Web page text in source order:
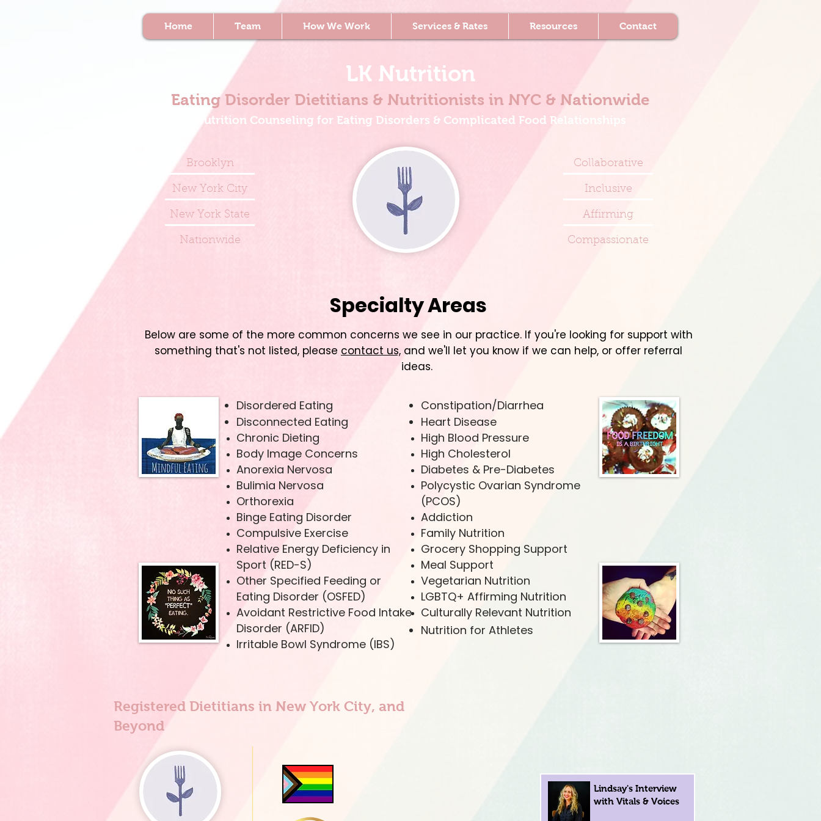
Home Team How We Work Services & Rates Resources Contact
LK Nutrition
Eating Disorder Dietitians & Nutritionists in NYC & Nationwide
Nutrition Counseling for Eating Disorders & Complicated Food Relationships
Brooklyn
New York City
New York State
Nationwide
Collaborative
Inclusive
Affirming
Compassionate
Specialty Areas
Below are some of the more common concerns we see in our practice. If you're looking for support with
something that's not listed, please contact us, and we'll let you know if we can help, or offer referral
ideas.
Disordered Eating
Disconnected Eating
Chronic Dieting
Body Image Concerns
Anorexia Nervosa
Bulimia Nervosa
Orthorexia
Binge Eating Disorder
Compulsive Exercise
Relative Energy Deficiency in
Sport (RED-S)
Other Specified Feeding or
Eating Disorder (OSFED)
Avoidant Restrictive Food Intake
Disorder (ARFID)
Irritable Bowl Syndrome (IBS)
Constipation/Diarrhea
Heart Disease
High Blood Pressure
High Cholesterol
Diabetes & Pre-Diabetes
Polycystic Ovarian Syndrome
(PCOS)
Addiction
Family Nutrition
Grocery Shopping Support
Meal Support
Vegetarian Nutrition
LGBTQ+ Affirming Nutrition
Culturally Relevant Nutrition
Nutrition for Athletes
Registered Dietitians in New York City, and
Beyond
Lindsay's Interview
with Vitals & Voices